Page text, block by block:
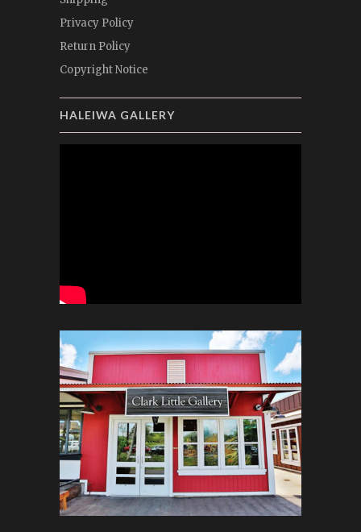
Privacy Policy
Return Policy
Copyright Notice
HALEIWA GALLERY